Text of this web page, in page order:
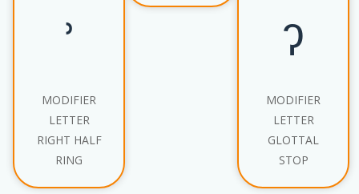
ʾ
MODIFIER
LETTER
RIGHT HALF
RING
ˀ
MODIFIER
LETTER
GLOTTAL
STOP